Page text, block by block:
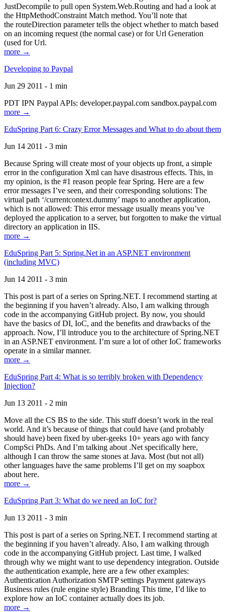
JustDecompile to pull open System.Web.Routing and had a look at
the HttpMethodConstraint Match method. You’ll note that
the routeDirection parameter tells the object whether to match based
on an incoming request (the normal case) or for Url Generation
(used for Url.
more →
Developing to Paypal
Jun 29 2011 - 1 min
PDT IPN Paypal APIs: developer.paypal.com sandbox.paypal.com
more →
EduSpring Part 6: Crazy Error Messages and What to do about them
Jun 14 2011 - 3 min
Because Spring will create most of your objects up front, a simple
error in the configuration Xml can have disastrous effects. This, in
my opinion, is the #1 reason people fear Spring. Here are a few
error messages I’ve seen, and their corresponding solutions: The
virtual path ‘/currentcontext.dummy’ maps to another application,
which is not allowed: This error message usually means you’ve
deployed the application to a server, but forgotten to make the virtual
directory an application in IIS.
more →
EduSpring Part 5: Spring.Net in an ASP.NET environment
(including MVC)
Jun 14 2011 - 3 min
This post is part of a series on Spring.NET. I recommend starting at
the beginning if you haven’t already. Also, I am walking through
code in the accompanying GitHub project. By now, you should
have the basics of DI, IoC, and the benefits and drawbacks of the
approach. Now, I’ll introduce you to the architecture of Spring.NET
in an ASP.NET environment. I’m sure a lot of other IoC frameworks
operate in a similar manner.
more →
EduSpring Part 4: What is so terribly broken with Dependency
Injection?
Jun 13 2011 - 2 min
Move all the CS BS to the side. This stuff doesn’t work in the real
world. And it’s because of things that could have (and probably
should have) been fixed by uber-geeks 10+ years ago with fancy
CompSci PhDs. And I’m talking about .Net specifically here,
although I can throw the same stones at Java. Most (but not all)
other languages have the same problems I’ll get on my soapbox
about here.
more →
EduSpring Part 3: What do we need an IoC for?
Jun 13 2011 - 3 min
This post is part of a series on Spring.NET. I recommend starting at
the beginning if you haven’t already. Also, I am walking through
code in the accompanying GitHub project. Last time, I walked
through why we might want to use dependency integration. Outside
the authentication example, here are a few other examples:
Authentication Authorization SMTP settings Payment gateways
Business rules (rule engine style) Branding This time, I’d like to
explore how an IoC container actually does its job.
more →